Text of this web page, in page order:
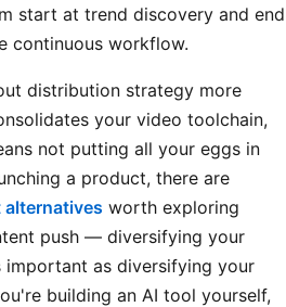
start at trend discovery and end
continuous workflow.
distribution strategy more
your video toolchain,
not putting all your eggs in
a product, there are
worth exploring
push — diversifying your
important as diversifying your
building an AI tool yourself,